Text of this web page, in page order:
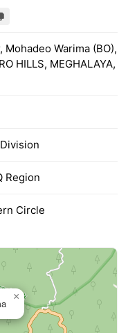
Mohadeo Warima (BO),
HILLS, MEGHALAYA,
Region
Circle
×